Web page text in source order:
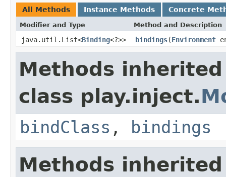
All Methods Instance Methods Concrete
Modifier and Type Method and Description
java.util.List<Binding<?>> bindings(Environment
Methods
class play.inject.
bindClass , bindings
Methods